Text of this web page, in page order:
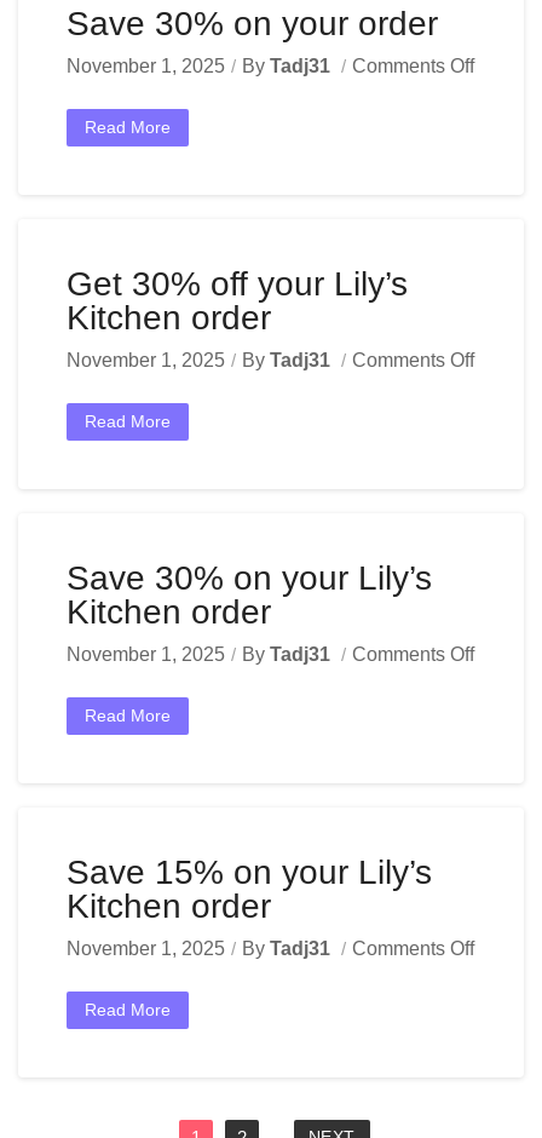
Save 30% on your order
November 1, 2025 By Tadj31 Comments Off
Read More
Get 30% off your Lily’s
Kitchen order
November 1, 2025 By Tadj31 Comments Off
Read More
Save 30% on your Lily’s
Kitchen order
November 1, 2025 By Tadj31 Comments Off
Read More
Save 15% on your Lily’s
Kitchen order
November 1, 2025 By Tadj31 Comments Off
Read More